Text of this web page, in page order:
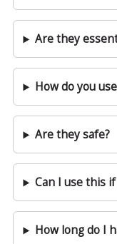
Are they
How do you
Are they safe?
Can I use this
How long do I